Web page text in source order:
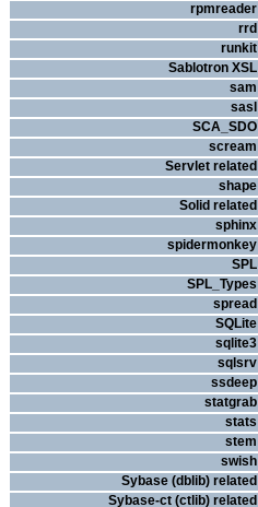
rpmreader
rrd
runkit
Sablotron XSL
sam
sasl
SCA_SDO
scream
Servlet related
shape
Solid related
sphinx
spidermonkey
SPL
SPL_Types
spread
SQLite
sqlite3
sqlsrv
ssdeep
statgrab
stats
stem
swish
Sybase (dblib) related
Sybase-ct (ctlib) related